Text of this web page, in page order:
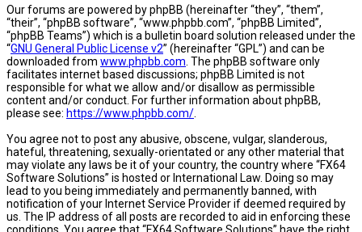
Our forums are powered by phpBB (hereinafter “they”, “them”,
“their”, “phpBB software”, “www.phpbb.com”, “phpBB Limited”,
“phpBB Teams”) which is a bulletin board solution released under the
“GNU General Public License v2” (hereinafter “GPL”) and can be
downloaded from www.phpbb.com. The phpBB software only
facilitates internet based discussions; phpBB Limited is not
responsible for what we allow and/or disallow as permissible
content and/or conduct. For further information about phpBB,
please see: https://www.phpbb.com/.
You agree not to post any abusive, obscene, vulgar, slanderous,
hateful, threatening, sexually-orientated or any other material that
may violate any laws be it of your country, the country where “FX64
Software Solutions” is hosted or International Law. Doing so may
lead to you being immediately and permanently banned, with
notification of your Internet Service Provider if deemed required by
us. The IP address of all posts are recorded to aid in enforcing these